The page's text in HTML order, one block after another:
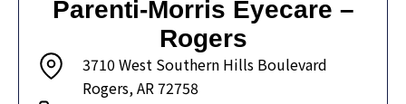
Parenti-Morris Eyecare –
Rogers
3710 West Southern Hills Boulevard
Rogers, AR 72758